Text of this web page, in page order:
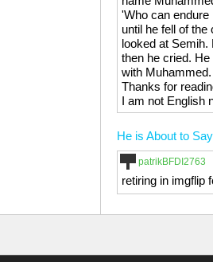
'Who can
until he fell of
looked at
then he cried.
with
Thanks for
I am not English
He is About to
patrikBFDI2763
retiring in imgflip